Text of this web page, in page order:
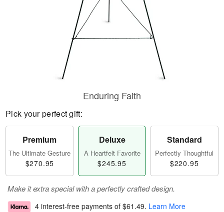
Enduring Faith
Pick your perfect gift:
Premium
The Ultimate Gesture
$270.95
Deluxe
A Heartfelt Favorite
$245.95
Standard
Perfectly Thoughtful
$220.95
Make it extra special with a perfectly crafted design.
4 interest-free payments of $61.49. Learn More